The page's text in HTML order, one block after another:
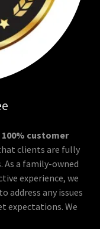
100% customer
clients are fully
As a family-owned
experience, we
address any issues
expectations. We